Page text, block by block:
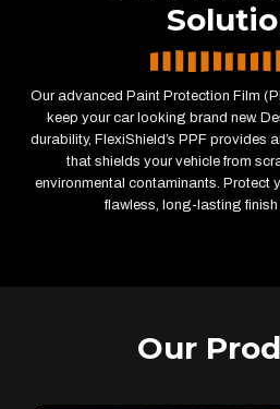
Our advanced Paint Protection Film
keep your car looking brand new.
durability, FlexiShield’s PPF provides
that shields your vehicle from
environmental contaminants. Protect
flawless, long-lasting finish
Our